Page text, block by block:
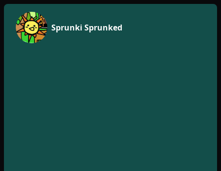
Sprunki Sprunked